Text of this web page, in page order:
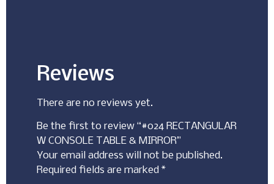
Reviews
There are no reviews yet.
Be the first to review “#024 RECTANGULAR
W CONSOLE TABLE & MIRROR”
Your email address will not be published.
Required fields are marked *